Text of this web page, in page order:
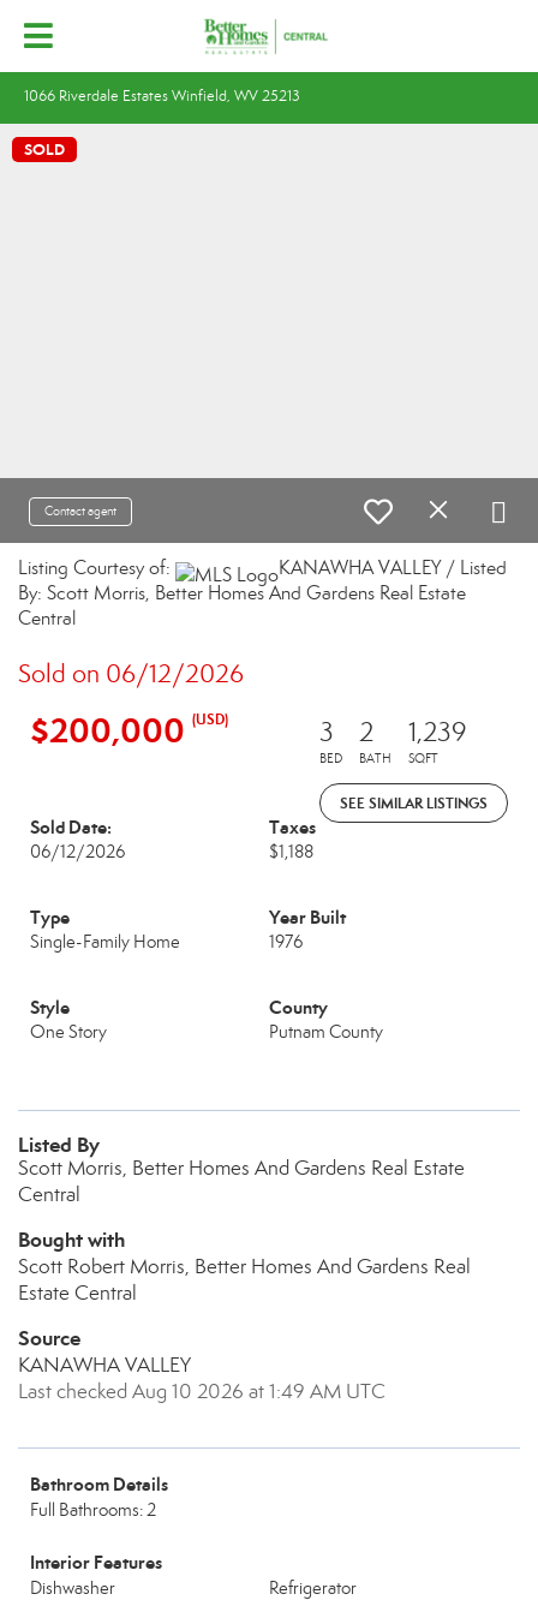
1066 Riverdale Estates Winfield, WV 25213
SOLD
Contact agent
Listing Courtesy of:
KANAWHA VALLEY / Listed
By: Scott Morris, Better Homes And Gardens Real Estate
Central
Sold on 06/12/2026
$200,000 (USD) 3
BED
2
BATH
1,239
SQFT
SEE SIMILAR LISTINGS
Sold Date:
06/12/2026
Taxes
$1,188
Type
Single-Family Home
Year Built
1976
Style
One Story
County
Putnam County
Listed By
Scott Morris, Better Homes And Gardens Real Estate
Central
Bought with
Scott Robert Morris, Better Homes And Gardens Real
Estate Central
Source
KANAWHA VALLEY
Last checked Aug 10 2026 at 1:49 AM UTC
Bathroom Details
Full Bathrooms: 2
Interior Features
Dishwasher
Refrigerator